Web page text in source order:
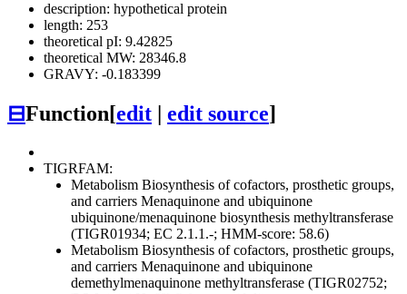
description: hypothetical protein
length: 253
theoretical pI: 9.42825
theoretical MW: 28346.8
GRAVY: -0.183399
⊟Function[edit edit source]
TIGRFAM:
Metabolism Biosynthesis of cofactors, prosthetic groups,
and carriers Menaquinone and ubiquinone
ubiquinone/menaquinone biosynthesis methyltransferase
(TIGR01934; EC 2.1.1.-; HMM-score: 58.6)
Metabolism Biosynthesis of cofactors, prosthetic groups,
and carriers Menaquinone and ubiquinone
demethylmenaquinone methyltransferase (TIGR02752;